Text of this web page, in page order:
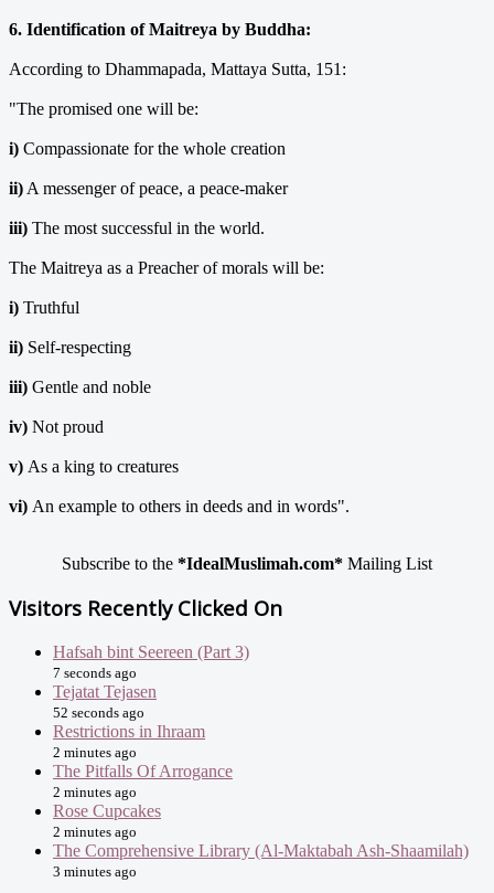
6. Identification of Maitreya by Buddha:
According to Dhammapada, Mattaya Sutta, 151:
"The promised one will be:
i) Compassionate for the whole creation
ii) A messenger of peace, a peace-maker
iii) The most successful in the world.
The Maitreya as a Preacher of morals will be:
i) Truthful
ii) Self-respecting
iii) Gentle and noble
iv) Not proud
v) As a king to creatures
vi) An example to others in deeds and in words".
Subscribe to the *IdealMuslimah.com* Mailing List
Visitors Recently Clicked On
Hafsah bint Seereen (Part 3)
7 seconds ago
Tejatat Tejasen
52 seconds ago
Restrictions in Ihraam
2 minutes ago
The Pitfalls Of Arrogance
2 minutes ago
Rose Cupcakes
2 minutes ago
The Comprehensive Library (Al-Maktabah Ash-Shaamilah)
3 minutes ago